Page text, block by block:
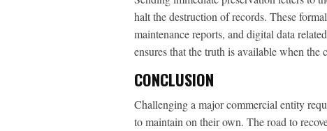
halt the destruction of records. These
maintenance reports, and digital data
ensures that the truth is available when the
CONCLUSION
Challenging a major commercial entity
to maintain on their own. The road to